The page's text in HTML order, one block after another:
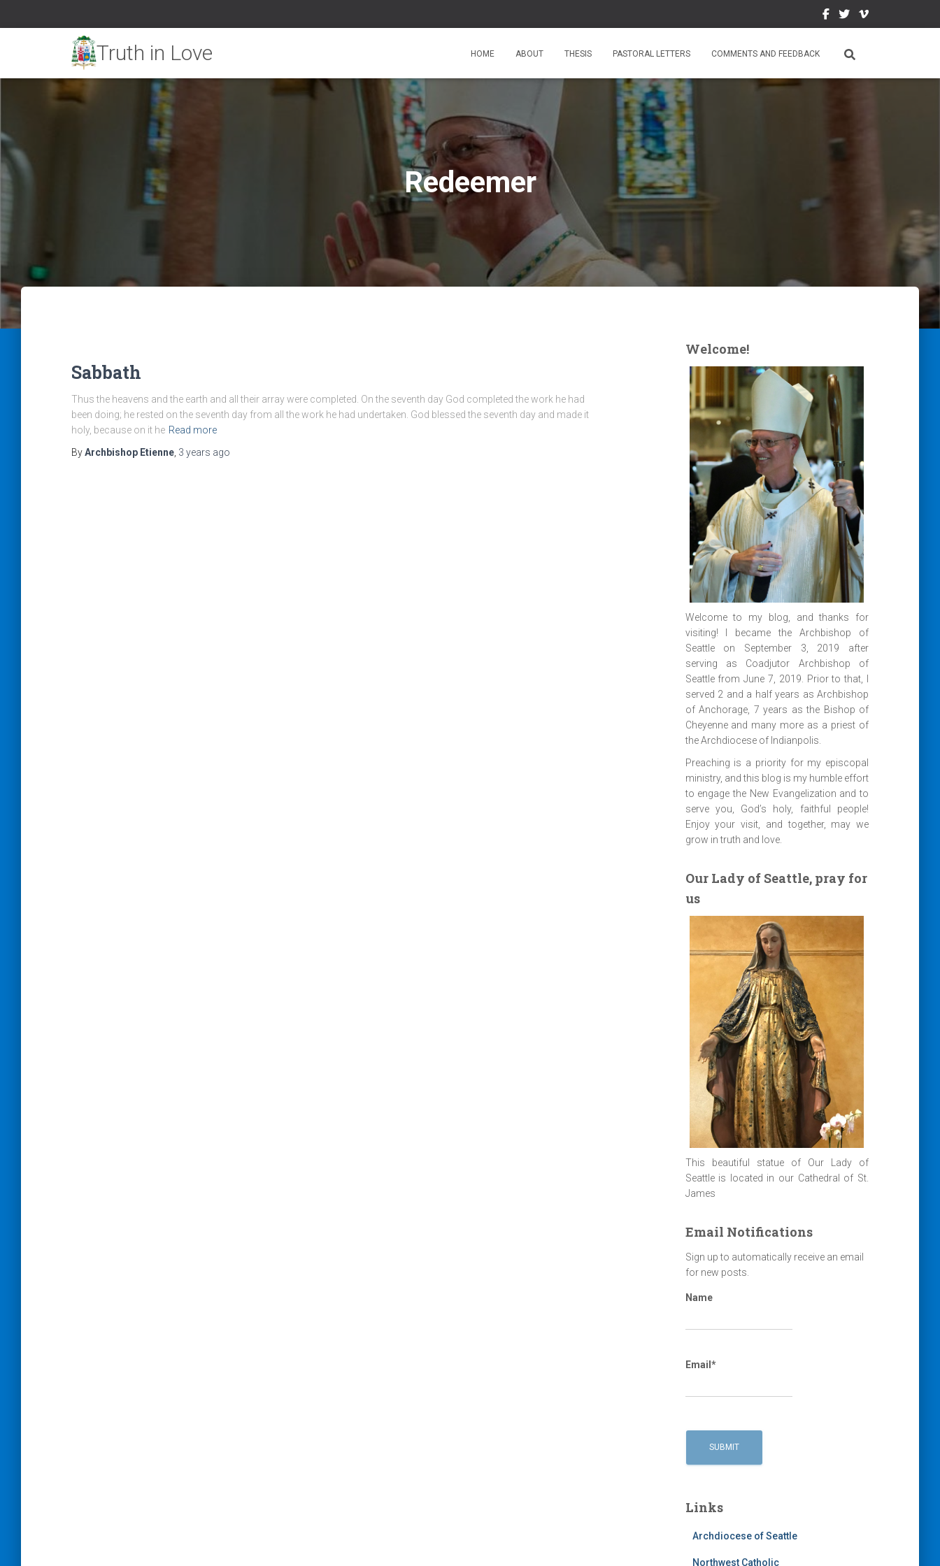
HOME ABOUT THESIS PASTORAL LETTERS COMMENTS AND FEEDBACK
Redeemer
Sabbath
Thus the heavens and the earth and all their array were completed. On the seventh day God completed the work he had
been doing; he rested on the seventh day from all the work he had undertaken. God blessed the seventh day and made it
holy, because on it he Read more
ByArchbishop Etienne 3 years ago
Welcome!
Welcome to my blog, and thanks for
visiting! I became the Archbishop of
Seattle on September 3, 2019 after
serving as Coadjutor Archbishop of
Seattle from June 7, 2019. Prior to that, I
served 2 and a half years as Archbishop
of Anchorage, 7 years as the Bishop of
Cheyenne and many more as a priest of
the Archdiocese of Indianpolis.
Preaching is a priority for my episcopal
ministry, and this blog is my humble effort
to engage the New Evangelization and to
serve you, God’s holy, faithful people!
Enjoy your visit, and together, may we
grow in truth and love.
Our Lady of Seattle, pray for
us
This beautiful statue of Our Lady of
Seattle is located in our Cathedral of St.
James
Email Notifications
Sign up to automatically receive an email
for new posts.
Name
Email*
Links
Archdiocese of Seattle
Northwest Catholic